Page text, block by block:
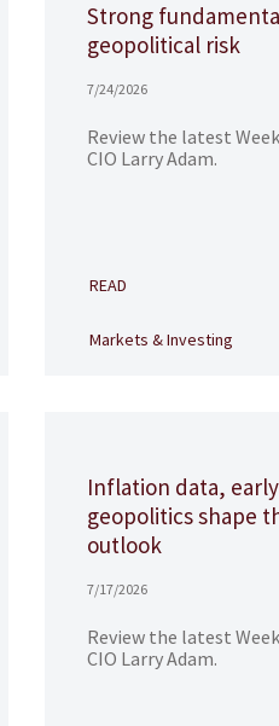
Strong
geopolitical risk
7/24/2026
Review the latest
CIO Larry Adam.
READ
Markets & Investing
Inflation data,
geopolitics shape
outlook
7/17/2026
Review the latest
CIO Larry Adam.